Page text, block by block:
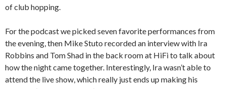
of club hopping.
For the podcast we picked seven favorite performances from
the evening, then Mike Stuto recorded an interview with Ira
Robbins and Tom Shad in the back room at HiFi to talk about
how the night came together. Interestingly, Ira wasn’t able to
attend the live show, which really just ends up making his